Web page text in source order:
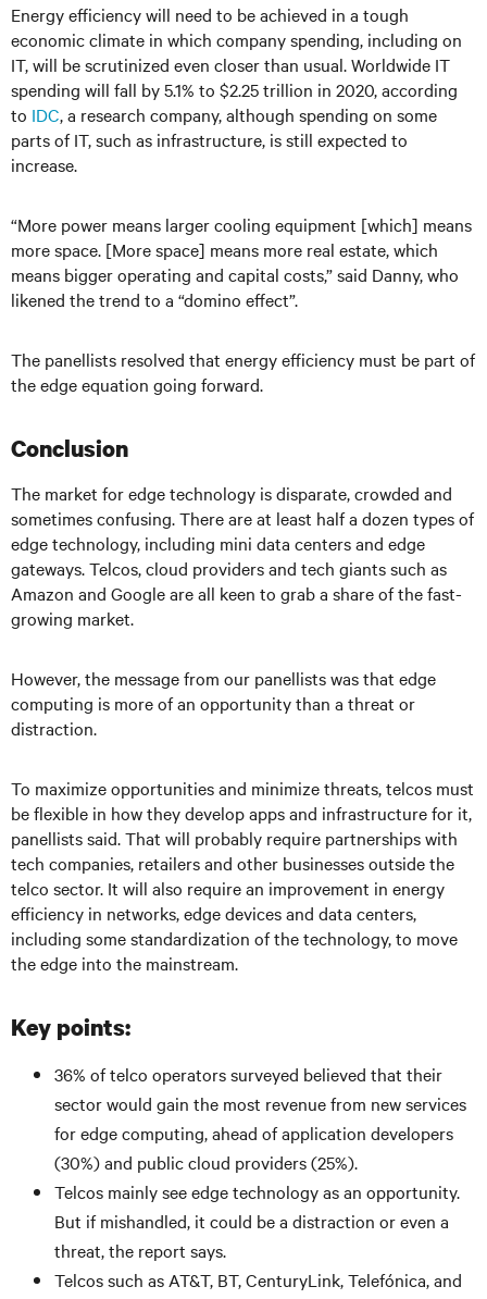
Energy efficiency will need to be achieved in a tough
economic climate in which company spending, including on
IT, will be scrutinized even closer than usual. Worldwide IT
spending will fall by 5.1% to $2.25 trillion in 2020, according
to IDC, a research company, although spending on some
parts of IT, such as infrastructure, is still expected to
increase.
“More power means larger cooling equipment [which] means
more space. [More space] means more real estate, which
means bigger operating and capital costs,” said Danny, who
likened the trend to a “domino effect”.
The panellists resolved that energy efficiency must be part of
the edge equation going forward.
Conclusion
The market for edge technology is disparate, crowded and
sometimes confusing. There are at least half a dozen types of
edge technology, including mini data centers and edge
gateways. Telcos, cloud providers and tech giants such as
Amazon and Google are all keen to grab a share of the fast-
growing market.
However, the message from our panellists was that edge
computing is more of an opportunity than a threat or
distraction.
To maximize opportunities and minimize threats, telcos must
be flexible in how they develop apps and infrastructure for it,
panellists said. That will probably require partnerships with
tech companies, retailers and other businesses outside the
telco sector. It will also require an improvement in energy
efficiency in networks, edge devices and data centers,
including some standardization of the technology, to move
the edge into the mainstream.
Key points:
36% of telco operators surveyed believed that their
sector would gain the most revenue from new services
for edge computing, ahead of application developers
(30%) and public cloud providers (25%).
Telcos mainly see edge technology as an opportunity.
But if mishandled, it could be a distraction or even a
threat, the report says.
Telcos such as AT&T, BT, CenturyLink, Telefónica, and